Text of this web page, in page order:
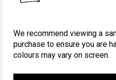
We recommend viewing a
purchase to ensure you are
colours may vary on screen.